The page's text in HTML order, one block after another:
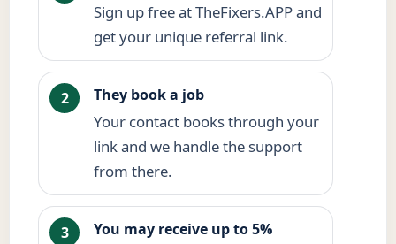
Sign up free at TheFixers.APP and
get your unique referral link.
2 They book a job
Your contact books through your
link and we handle the support
from there.
3 You may receive up to 5%